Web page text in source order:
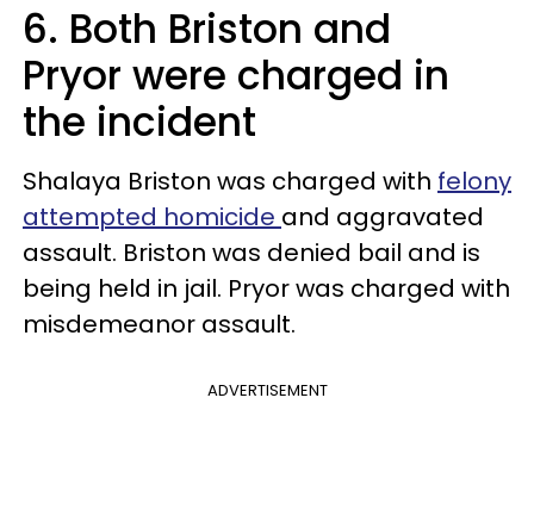
6. Both Briston and
Pryor were charged in
the incident
Shalaya Briston was charged with felony
attempted homicide and aggravated
assault. Briston was denied bail and is
being held in jail. Pryor was charged with
misdemeanor assault.
ADVERTISEMENT